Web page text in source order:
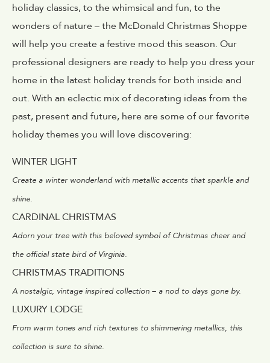
holiday classics, to the whimsical and fun, to the
wonders of nature – the McDonald Christmas Shoppe
will help you create a festive mood this season. Our
professional designers are ready to help you dress your
home in the latest holiday trends for both inside and
out. With an eclectic mix of decorating ideas from the
past, present and future, here are some of our favorite
holiday themes you will love discovering:
WINTER LIGHT
Create a winter wonderland with metallic accents that sparkle and
shine.
CARDINAL CHRISTMAS
Adorn your tree with this beloved symbol of Christmas cheer and
the official state bird of Virginia.
CHRISTMAS TRADITIONS
A nostalgic, vintage inspired collection – a nod to days gone by.
LUXURY LODGE
From warm tones and rich textures to shimmering metallics, this
collection is sure to shine.